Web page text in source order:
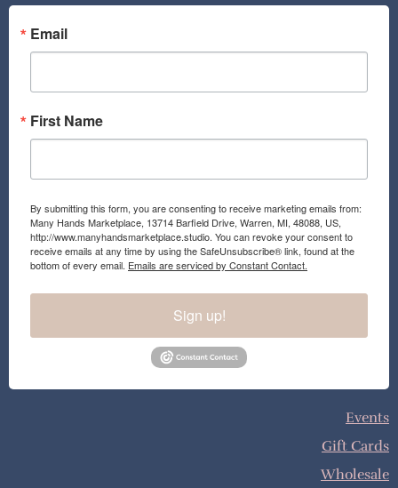
o
o
k
g
a
Email
First Name
By submitting this form, you are consenting to receive marketing emails from:
Many Hands Marketplace, 13714 Barfield Drive, Warren, MI, 48088, US,
http://www.manyhandsmarketplace.studio. You can revoke your consent to
receive emails at any time by using the SafeUnsubscribe® link, found at the
bottom of every email. Emails are serviced by Constant Contact.
Sign up!
Events
Gift Cards
Wholesale